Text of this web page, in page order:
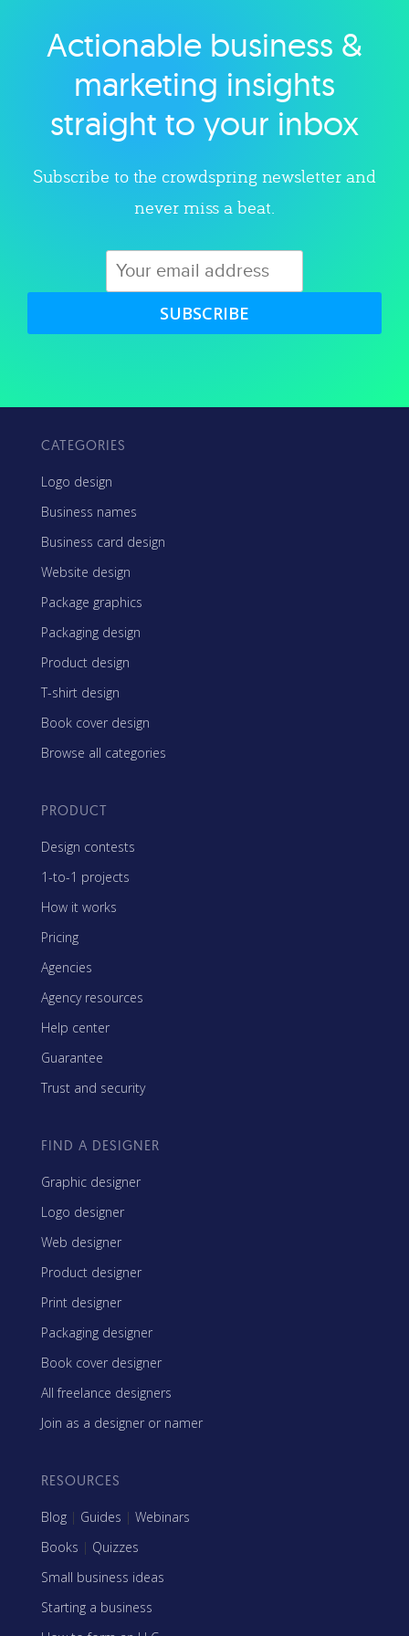
Explore category
Actionable business &
marketing insights
straight to your inbox
Subscribe to the crowdspring newsletter and
never miss a beat.
SUBSCRIBE
CATEGORIES
Logo design
Business names
Business card design
Website design
Package graphics
Packaging design
Product design
T-shirt design
Book cover design
Browse all categories
PRODUCT
Design contests
1-to-1 projects
How it works
Pricing
Agencies
Agency resources
Help center
Guarantee
Trust and security
FIND A DESIGNER
Graphic designer
Logo designer
Web designer
Product designer
Print designer
Packaging designer
Book cover designer
All freelance designers
Join as a designer or namer
RESOURCES
Blog | Guides | Webinars
Books | Quizzes
Small business ideas
Starting a business